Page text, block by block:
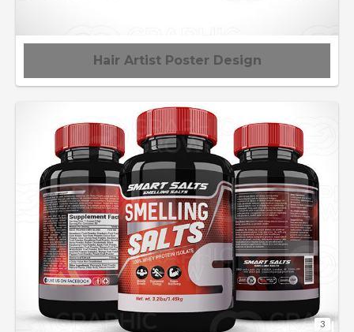
Hair Artist Poster Design
3